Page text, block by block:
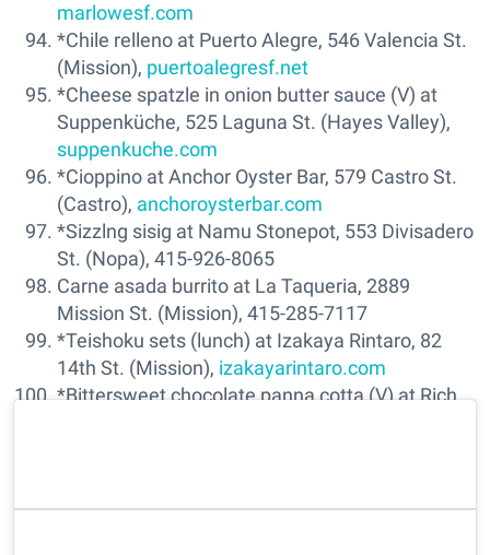
marlowesf.com
*Chile relleno at Puerto Alegre, 546 Valencia St.
(Mission), puertoalegresf.net
*Cheese spatzle in onion butter sauce (V) at
Suppenküche, 525 Laguna St. (Hayes Valley),
suppenkuche.com
*Cioppino at Anchor Oyster Bar, 579 Castro St.
(Castro), anchoroysterbar.com
*Sizzlng sisig at Namu Stonepot, 553 Divisadero
St. (Nopa), 415-926-8065
Carne asada burrito at La Taqueria, 2889
Mission St. (Mission), 415-285-7117
*Teishoku sets (lunch) at Izakaya Rintaro, 82
14th St. (Mission), izakayarintaro.com
*Bittersweet chocolate panna cotta (V) at Rich